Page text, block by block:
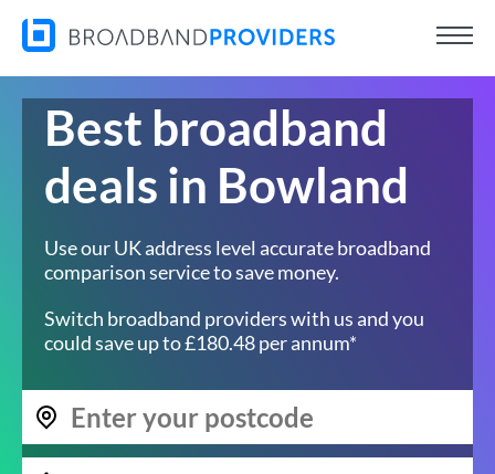
Best broadband
deals in Bowland
Use our UK address level accurate broadband
comparison service to save money.
Switch broadband providers with us and you
could save up to £180.48 per annum*